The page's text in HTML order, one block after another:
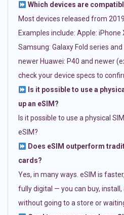
Which devices are
Most devices released from
Examples include: Apple: iPhone
Samsung: Galaxy Fold series
newer Huawei: P40 and newer
check your device specs to
Is it possible to use a
up an eSIM?
Is it possible to use a physical
eSIM?
Does eSIM outperform
cards?
Yes, in many ways. eSIM is
fully digital — you can buy,
without going to a store or